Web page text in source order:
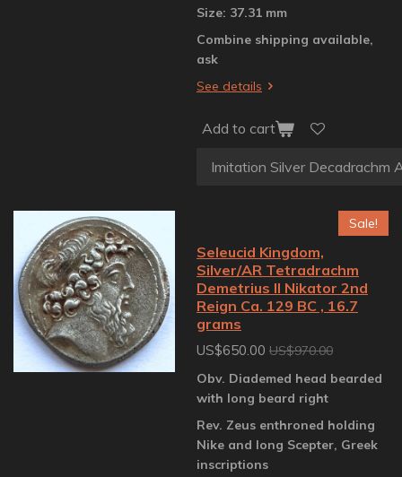
Size: 37.31 mm
Combine shipping available,
ask
See details
Add to cart
Sale!
Seleucid Kingdom,
Silver/AR Tetradrachm
Demetrius II Nikator 2nd
Reign Ca. 129 BC , 16.7
grams
US$650.00 US$970.00
Obv. Diademed head bearded
with long beard right
Rev. Zeus enthroned holding
Nike and long Scepter, Greek
inscriptions